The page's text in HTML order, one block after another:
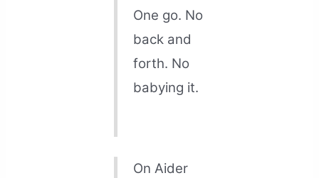
One go. No
back and
forth. No
babying it.
On Aider